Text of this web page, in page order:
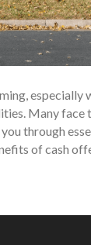
especially
Many face
through
of cash